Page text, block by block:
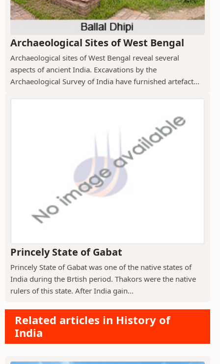
Archaeological Sites of West Bengal
Archaeological sites of West Bengal reveal several
aspects of ancient India. Excavations by the
Archaeological Survey of India have furnished artefact...
Princely State of Gabat
Princely State of Gabat was one of the native states of
India during the Brtish period. Thakors were the native
rulers of this state. After India gain...
Related articles in History of
India